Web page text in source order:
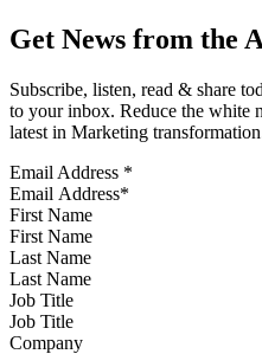
Get News from the
Subscribe, listen, read & share
to your inbox. Reduce the white
latest in Marketing
Email Address *
First Name
Last Name
Job Title
Company